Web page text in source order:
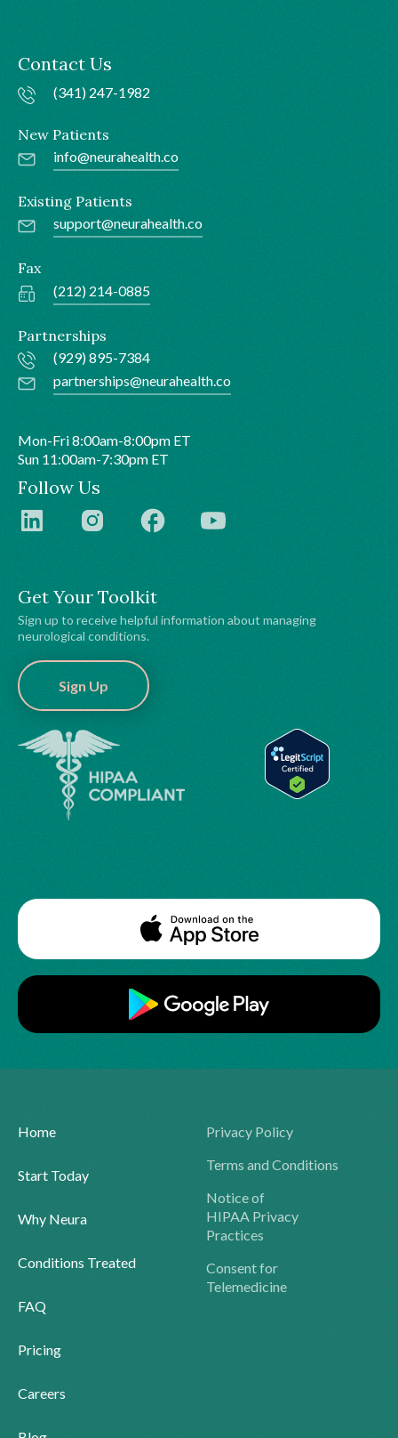
Get Your Toolkit
Sign up to receive helpful information about managing
neurological conditions.
Sign Up
Contact Us
(341) 247-1982
New Patients
info@neurahealth.co
Existing Patients
support@neurahealth.co
Fax
(212) 214-0885
Partnerships
(929) 895-7384
partnerships@neurahealth.co
Mon-Fri 8:00am-8:00pm ET
Sun 11:00am-7:30pm ET
Follow Us
Home
Start Today
Why Neura
Conditions Treated
FAQ
Pricing
Careers
Privacy Policy
Terms and Conditions
Notice of
HIPAA Privacy
Practices
Consent for
Telemedicine